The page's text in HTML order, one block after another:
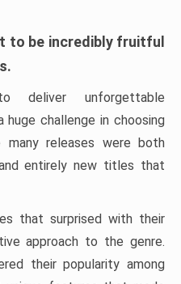
to be incredibly fruitful
deliver unforgettable
challenge in choosing
releases were both
entirely new titles that
that surprised with their
approach to the genre.
their popularity among